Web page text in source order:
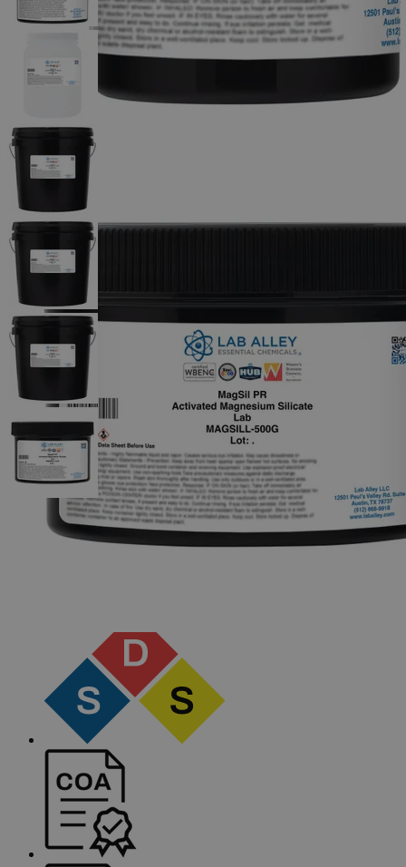
The photo images are used for illustrative purposes only.
The labels,
container shapes and colors may vary.